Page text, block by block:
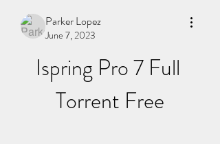
Parker Lopez
June 7, 2023
Ispring Pro 7 Full
Torrent Free